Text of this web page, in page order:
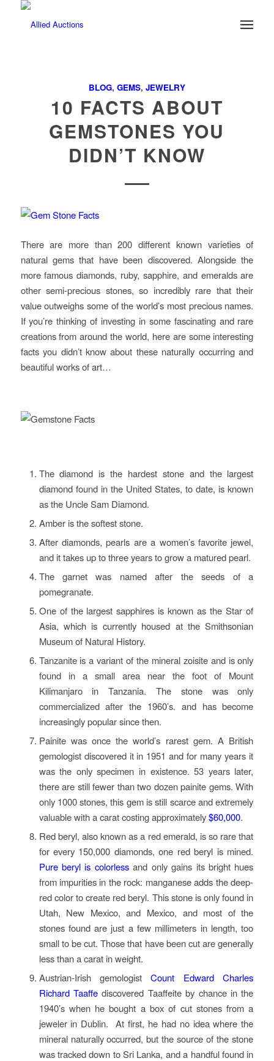
BLOG, GEMS, JEWELRY
10 FACTS ABOUT
GEMSTONES YOU
DIDN’T KNOW
There are more than 200 different known varieties of
natural gems that have been discovered. Alongside the
more famous diamonds, ruby, sapphire, and emeralds are
other semi-precious stones, so incredibly rare that their
value outweighs some of the world’s most precious names.
If you’re thinking of investing in some fascinating and rare
creations from around the world, here are some interesting
facts you didn’t know about these naturally occurring and
beautiful works of art…
The diamond is the hardest stone and the largest
diamond found in the United States, to date, is known
as the Uncle Sam Diamond.
Amber is the softest stone.
After diamonds, pearls are a women’s favorite jewel,
and it takes up to three years to grow a matured pearl.
The garnet was named after the seeds of a
pomegranate.
One of the largest sapphires is known as the Star of
Asia, which is currently housed at the Smithsonian
Museum of Natural History.
Tanzanite is a variant of the mineral zoisite and is only
found in a small area near the foot of Mount
Kilimanjaro in Tanzania. The stone was only
commercialized after the 1960’s. and has become
increasingly popular since then.
Painite was once the world’s rarest gem. A British
gemologist discovered it in 1951 and for many years it
was the only specimen in existence. 53 years later,
there are still fewer than two dozen painite gems. With
only 1000 stones, this gem is still scarce and extremely
valuable with a carat costing approximately$60,000.
Red beryl, also known as a red emerald, is so rare that
for every 150,000 diamonds, one red beryl is mined.
Pure beryl is colorlessand only gains its bright hues
from impurities in the rock: manganese adds the deep-
red color to create red beryl. This stone is only found in
Utah, New Mexico, and Mexico, and most of the
stones found are just a few millimeters in length, too
small to be cut. Those that have been cut are generally
less than a carat in weight.
Austrian-Irish gemologistCount Edward Charles
Richard Taaffediscovered Taaffeite by chance in the
1940’s when he bought a box of cut stones from a
jeweler in Dublin. At first, he had no idea where the
mineral naturally occurred, but the source of the stone
was tracked down to Sri Lanka, and a handful found in